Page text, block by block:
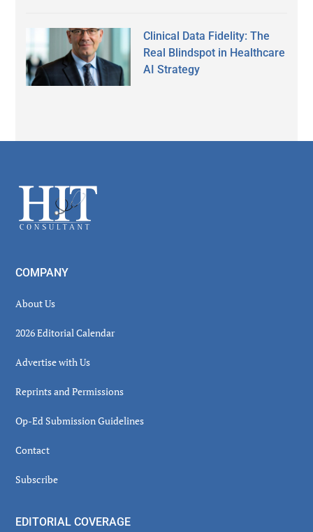
Clinical Data Fidelity: The
Real Blindspot in Healthcare
AI Strategy
Footer
COMPANY
About Us
2026 Editorial Calendar
Advertise with Us
Reprints and Permissions
Op-Ed Submission Guidelines
Contact
Subscribe
EDITORIAL COVERAGE